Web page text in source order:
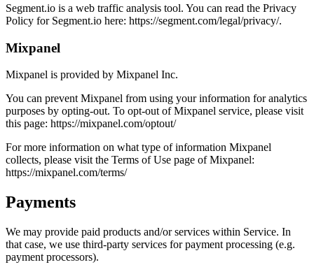
Segment.io is a web traffic analysis tool. You can read the Privacy
Policy for Segment.io here: https://segment.com/legal/privacy/.
Mixpanel
Mixpanel is provided by Mixpanel Inc.
You can prevent Mixpanel from using your information for analytics
purposes by opting-out. To opt-out of Mixpanel service, please visit
this page: https://mixpanel.com/optout/
For more information on what type of information Mixpanel
collects, please visit the Terms of Use page of Mixpanel:
https://mixpanel.com/terms/
Payments
We may provide paid products and/or services within Service. In
that case, we use third-party services for payment processing (e.g.
payment processors).